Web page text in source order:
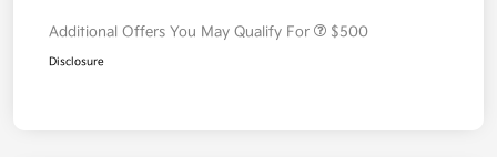
Additional Offers You May Qualify For $500
Disclosure